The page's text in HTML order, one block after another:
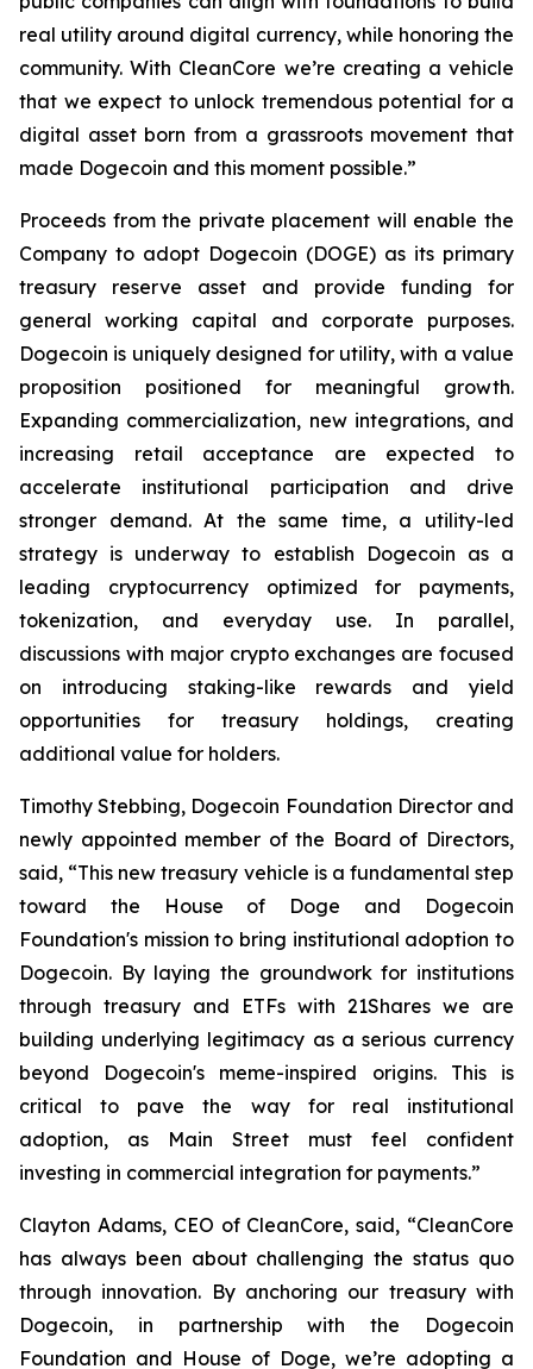
real utility around digital currency, while honoring the
community. With CleanCore we’re creating a vehicle
that we expect to unlock tremendous potential for a
digital asset born from a grassroots movement that
made Dogecoin and this moment possible.”
Proceeds from the private placement will enable the
Company to adopt Dogecoin (DOGE) as its primary
treasury reserve asset and provide funding for
general working capital and corporate purposes.
Dogecoin is uniquely designed for utility, with a value
proposition positioned for meaningful growth.
Expanding commercialization, new integrations, and
increasing retail acceptance are expected to
accelerate institutional participation and drive
stronger demand. At the same time, a utility-led
strategy is underway to establish Dogecoin as a
leading cryptocurrency optimized for payments,
tokenization, and everyday use. In parallel,
discussions with major crypto exchanges are focused
on introducing staking-like rewards and yield
opportunities for treasury holdings, creating
additional value for holders.
Timothy Stebbing, Dogecoin Foundation Director and
newly appointed member of the Board of Directors,
said, “This new treasury vehicle is a fundamental step
toward the House of Doge and Dogecoin
Foundation's mission to bring institutional adoption to
Dogecoin. By laying the groundwork for institutions
through treasury and ETFs with 21Shares we are
building underlying legitimacy as a serious currency
beyond Dogecoin's meme-inspired origins. This is
critical to pave the way for real institutional
adoption, as Main Street must feel confident
investing in commercial integration for payments.”
Clayton Adams, CEO of CleanCore, said, “CleanCore
has always been about challenging the status quo
through innovation. By anchoring our treasury with
Dogecoin, in partnership with the Dogecoin
Foundation and House of Doge, we’re adopting a